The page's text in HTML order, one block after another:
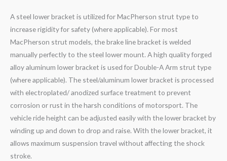
A steel lower bracket is utilized for MacPherson strut type to
increase rigidity for safety (where applicable). For most
MacPherson strut models, the brake line bracket is welded
manually perfectly to the steel lower mount. A high quality forged
alloy aluminum lower bracket is used for Double-A Arm strut type
(where applicable). The steel/aluminum lower bracket is processed
with electroplated/ anodized surface treatment to prevent
corrosion or rust in the harsh conditions of motorsport. The
vehicle ride height can be adjusted easily with the lower bracket by
winding up and down to drop and raise. With the lower bracket, it
allows maximum suspension travel without affecting the shock
stroke.